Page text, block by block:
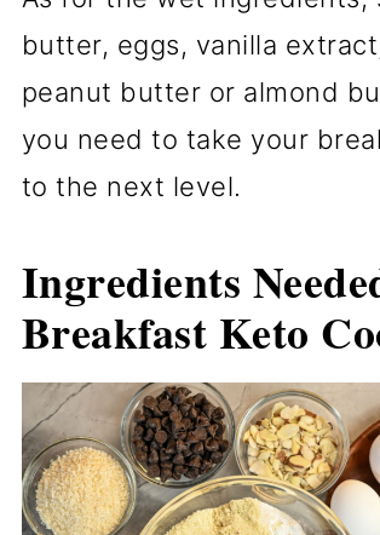
butter, eggs, vanilla
peanut butter or almond
you need to take your
to the next level.
Ingredients
Breakfast Keto